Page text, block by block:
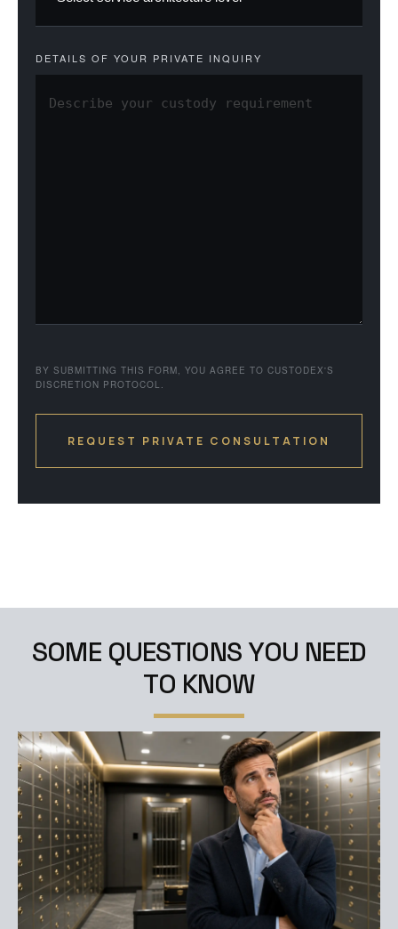
DETAILS OF YOUR PRIVATE INQUIRY
BY SUBMITTING THIS FORM, YOU AGREE TO CUSTODEX'S
DISCRETION PROTOCOL.
SOME QUESTIONS YOU NEED
TO KNOW